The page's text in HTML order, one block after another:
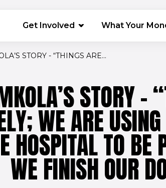
Get Involved What Your
STORY - “THINGS ARE...
STORY -
WE ARE
HOSPITAL TO BE
WE FINISH OUR